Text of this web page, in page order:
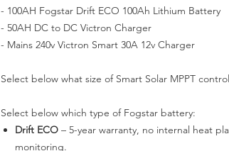
- 100AH Fogstar Drift ECO 100Ah Lithium Battery
- 50AH DC to DC Victron Charger
- Mains 240v Victron Smart 30A 12v Charger
Select below what size of Smart Solar MPPT
Select below which type of Fogstar battery:
Drift ECO – 5-year warranty, no internal heat
monitoring.